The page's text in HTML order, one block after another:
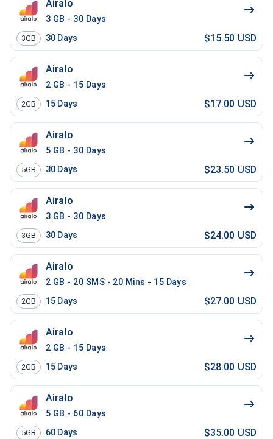
Airalo
3 GB - 30 Days
3GB 30 Days $15.50 USD
Airalo
2 GB - 15 Days
2GB 15 Days $17.00 USD
Airalo
5 GB - 30 Days
5GB 30 Days $23.50 USD
Airalo
3 GB - 30 Days
3GB 30 Days $24.00 USD
Airalo
2 GB - 20 SMS - 20 Mins - 15 Days
2GB 15 Days $27.00 USD
Airalo
2 GB - 15 Days
2GB 15 Days $28.00 USD
Airalo
5 GB - 60 Days
5GB 60 Days $35.00 USD